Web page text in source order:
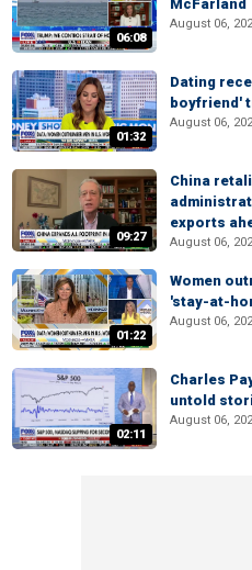
06:08
McFarland
August 06,
01:32
Dating
boyfriend'
August 06,
09:27
China
exports
August 06,
01:22
Women
'stay-at-
August 06,
02:11
Charles
untold
August 06,